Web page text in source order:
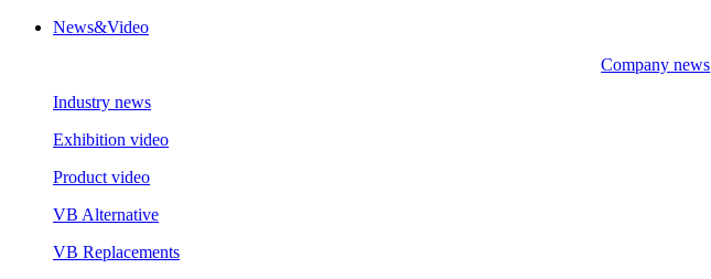
News&Video
Company news
Industry news
Exhibition video
Product video
VB Alternative
VB Replacements